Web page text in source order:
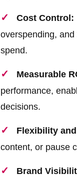
Cost Control:
overspending,
spend.
Measurable
performance,
decisions.
Flexibility
content, or pause
Brand